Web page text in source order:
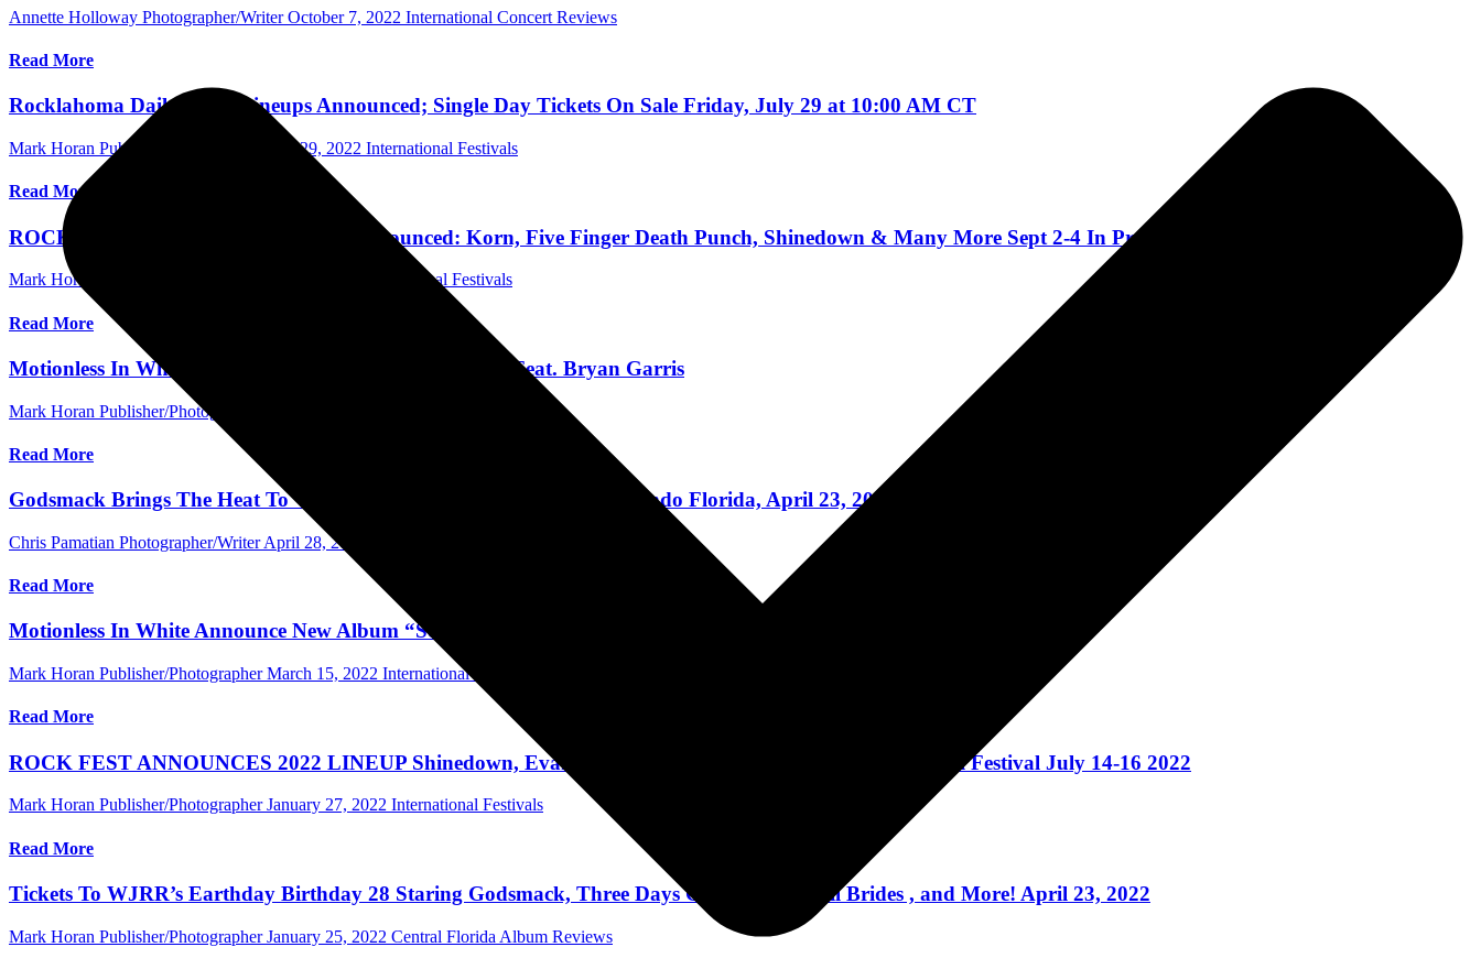
Annette Holloway Photographer/Writer October 7, 2022 International Concert Reviews
Read More
Rocklahoma Daily Band Lineups Announced; Single Day Tickets On Sale Friday, July 29 at 10:00 AM CT
Mark Horan Publisher/Photographer July 29, 2022 International Festivals
Read More
ROCKLAHOMA 2022 Band Lineup Announced: Korn, Five Finger Death Punch, Shinedown & Many More Sept 2-4 In Pryor, OK
Mark Horan Publisher/Photographer International Festivals
Read More
Motionless In White Drop New Song “Slaughterhouse” Feat. Bryan Garris
Mark Horan Publisher/Photographer Central Florida Music News
Read More
Godsmack Brings The Heat To WJRR’s Earthday Birthday 28 in Orlando Florida, April 23, 2022
Chris Pamatian Photographer/Writer April 28, 2022
Read More
Motionless In White Announce New Album “Scoring The End Of The World” + Share “Cyberhex” Video
Mark Horan Publisher/Photographer March 15, 2022 International Music News
Read More
ROCK FEST ANNOUNCES 2022 LINEUP Shinedown, Evanescence, Disturbed to Headline 28th Annual Festival July 14-16 2022
Mark Horan Publisher/Photographer January 27, 2022 International Festivals
Read More
Tickets To WJRR’s Earthday Birthday 28 Staring Godsmack, Three Days Grace, Black Veil Brides , and More! April 23, 2022
Mark Horan Publisher/Photographer January 25, 2022 Central Florida Album Reviews